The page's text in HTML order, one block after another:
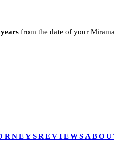
from the date of your
REVIEWS